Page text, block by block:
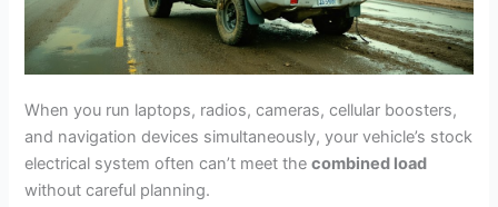
When you run laptops, radios, cameras, cellular boosters,
and navigation devices simultaneously, your vehicle’s stock
electrical system often can’t meet thecombined load
without careful planning.